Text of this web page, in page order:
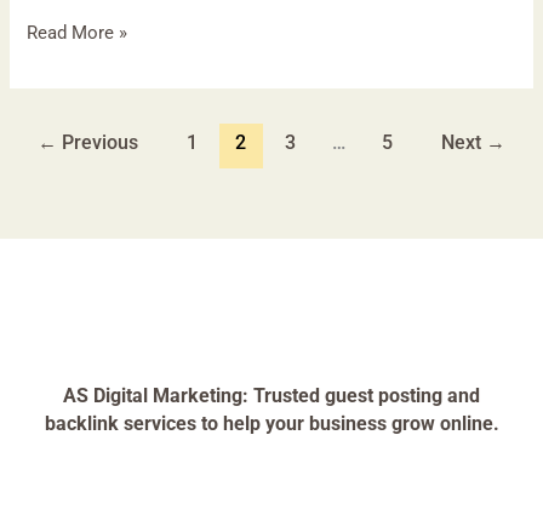
Read More »
← Previous 1 2 3 … 5 Next →
AS Digital Marketing: Trusted guest posting and
backlink services to help your business grow online.